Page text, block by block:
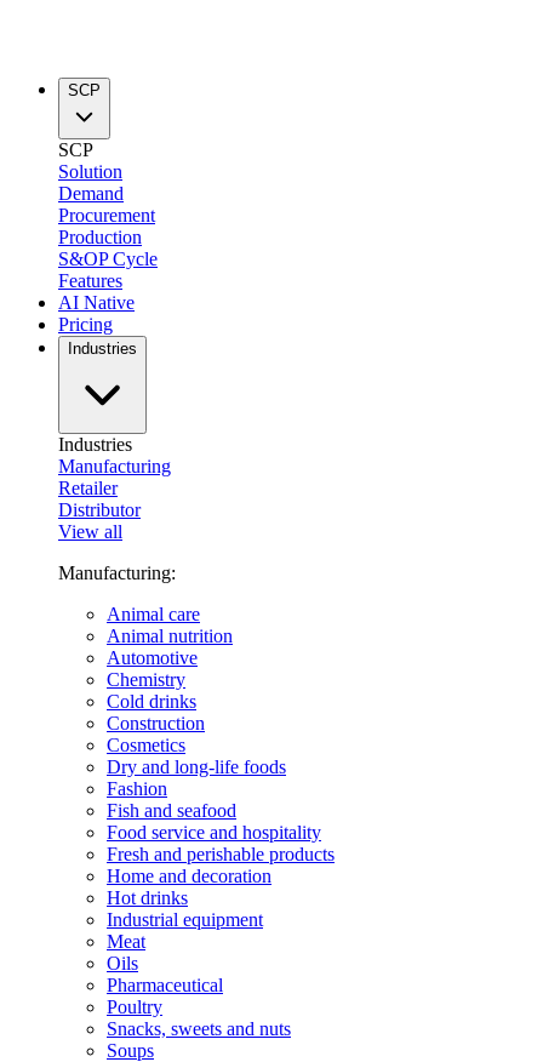
SCP
SCP
Solution
Demand
Procurement
Production
S&OP Cycle
Features
AI Native
Pricing
Industries
Industries
Manufacturing
Retailer
Distributor
View all
Manufacturing:
Animal care
Animal nutrition
Automotive
Chemistry
Cold drinks
Construction
Cosmetics
Dry and long-life foods
Fashion
Fish and seafood
Food service and hospitality
Fresh and perishable products
Home and decoration
Hot drinks
Industrial equipment
Meat
Oils
Pharmaceutical
Poultry
Snacks, sweets and nuts
Soups